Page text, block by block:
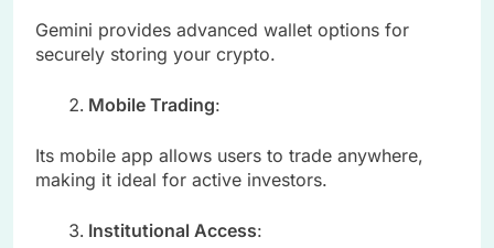
Gemini provides advanced wallet options for
securely storing your crypto.
Mobile Trading:
Its mobile app allows users to trade anywhere,
making it ideal for active investors.
Institutional Access: